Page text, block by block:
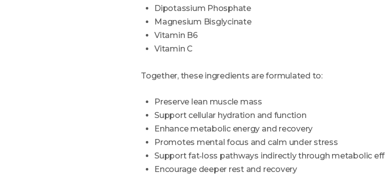
Dipotassium Phosphate
Magnesium Bisglycinate
Vitamin B6
Vitamin C
Together, these ingredients are formulated to:
Preserve lean muscle mass
Support cellular hydration and function
Enhance metabolic energy and recovery
Promotes mental focus and calm under stress
Support fat‑loss pathways indirectly through metabolic
Encourage deeper rest and recovery